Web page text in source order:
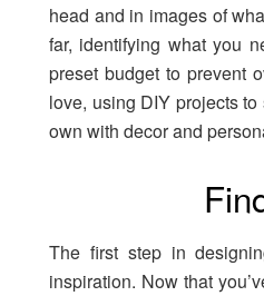
head and in images of
far, identifying what you
preset budget to prevent
love, using DIY projects
own with decor and
The first step in
inspiration. Now that